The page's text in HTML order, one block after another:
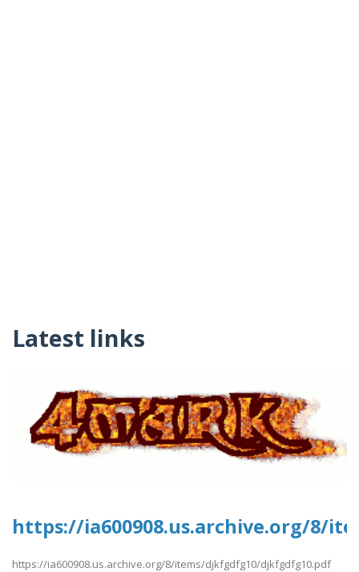
Latest links
https://ia600908.us.archive.org/8/
https://ia600908.us.archive.org/8/items/djkfgdfg10/djkfgdfg10.pdf